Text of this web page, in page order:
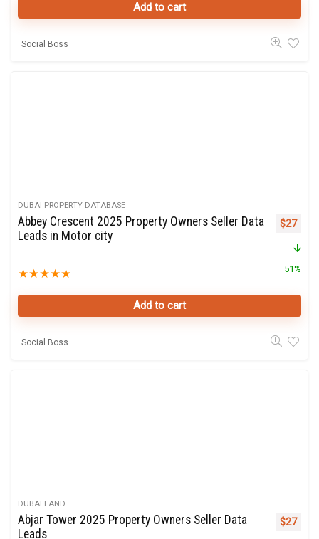
Add to cart
Social Boss
DUBAI PROPERTY DATABASE
Abbey Crescent 2025 Property Owners Seller Data
Leads in Motor city
★★★★★
Original
$27
51%
Add to cart
Social Boss
DUBAI LAND
Abjar Tower 2025 Property Owners Seller Data
Leads
Original
$27